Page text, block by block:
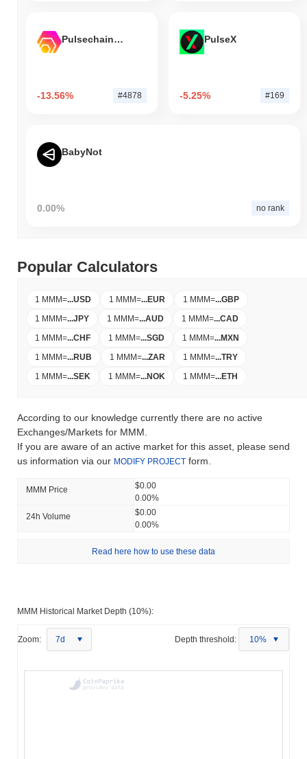
Pulsechain Bridged HEX (Pulsechain)
-13.56% #4878
PulseX
-5.25% #169
BabyNot
0.00% no rank
Popular Calculators
1 MMM=...USD 1 MMM=...EUR 1 MMM=...GBP
1 MMM=...JPY 1 MMM=...AUD 1 MMM=...CAD
1 MMM=...CHF 1 MMM=...SGD 1 MMM=...MXN
1 MMM=...RUB 1 MMM=...ZAR 1 MMM=...TRY
1 MMM=...SEK 1 MMM=...NOK 1 MMM=...ETH
According to our knowledge currently there are no active
Exchanges/Markets for MMM.
If you are aware of an active market for this asset, please send
us information via our MODIFY PROJECT form.
MMM Price
$0.00
0.00%
24h Volume
$0.00
0.00%
Read here how to use these data
MMM Historical Market Depth (10%):
Zoom: 7d Depth threshold: 10%